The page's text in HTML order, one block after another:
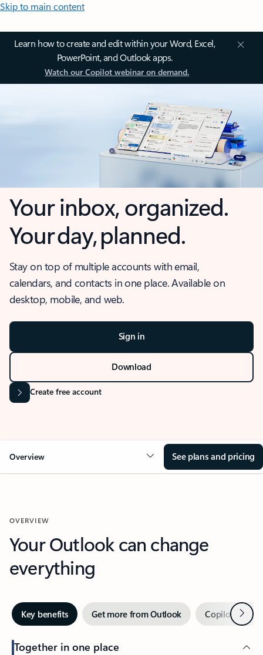
Skip to main content
Learn how to create and edit within your Word, Excel,
PowerPoint, and Outlook apps.
Watch our Copilot webinar on demand.
Your inbox, organized.
Your day, planned.
Stay on top of multiple accounts with email,
calendars, and contacts in one place. Available on
desktop, mobile, and web.
Sign in
Download
Create free account
Overview See plans and pricing
OVERVIEW
Your Outlook can change
everything
Key benefits Get more from Outlook Copilot inNext
Together in one place